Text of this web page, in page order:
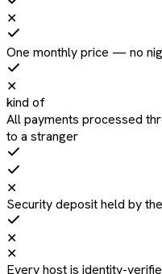
✕
One monthly price — no
✕
kind of
All payments processed
to a stranger
✕
Security deposit held by
✕
✕
Every host is identity-